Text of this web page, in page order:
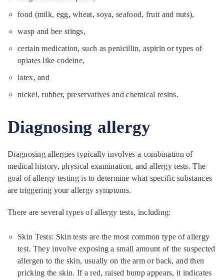
food (milk, egg, wheat, soya, seafood, fruit and nuts),
wasp and bee stings,
certain medication, such as penicillin, aspirin or types of
opiates like codeine,
latex, and
nickel, rubber, preservatives and chemical resins.
Diagnosing allergy
Diagnosing allergies typically involves a combination of
medical history, physical examination, and allergy tests. The
goal of allergy testing is to determine what specific substances
are triggering your allergy symptoms.
There are several types of allergy tests, including:
Skin Tests: Skin tests are the most common type of allergy
test. They involve exposing a small amount of the suspected
allergen to the skin, usually on the arm or back, and then
pricking the skin. If a red, raised bump appears, it indicates